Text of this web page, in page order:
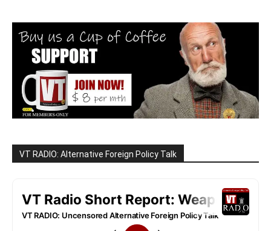
VT RADIO: Alternative Foreign Policy Talk